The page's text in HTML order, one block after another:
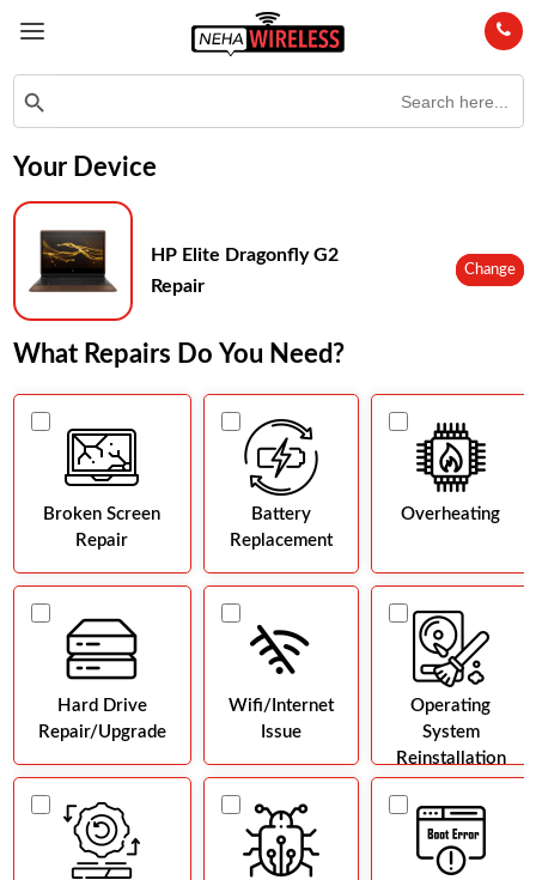
Search Button
Your Device
HP Elite Dragonfly G2
Repair
Change
What Repairs Do You Need?
Broken Screen
Repair
Battery
Replacement
Overheating
Hard Drive
Repair/Upgrade
Wifi/Internet
Issue
Operating
System
Reinstallation